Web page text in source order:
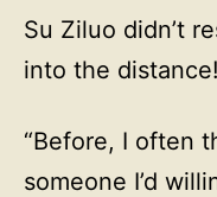
Su Ziluo didn’t
into the distance!
“Before, I often
someone I’d